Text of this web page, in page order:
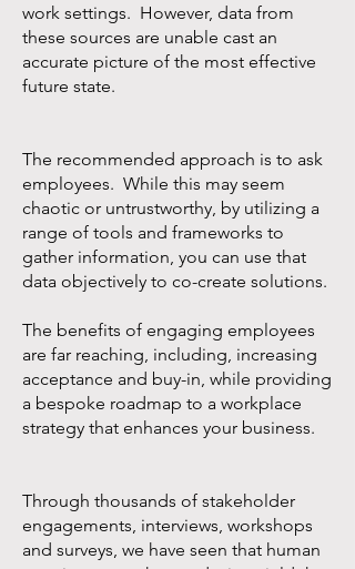
work settings. However, data from
these sources are unable cast an
accurate picture of the most effective
future state.
The recommended approach is to ask
employees. While this may seem
chaotic or untrustworthy, by utilizing a
range of tools and frameworks to
gather information, you can use that
data objectively to co-create solutions.
The benefits of engaging employees
are far reaching, including, increasing
acceptance and buy-in, while providing
a bespoke roadmap to a workplace
strategy that enhances your business.
Through thousands of stakeholder
engagements, interviews, workshops
and surveys, we have seen that human